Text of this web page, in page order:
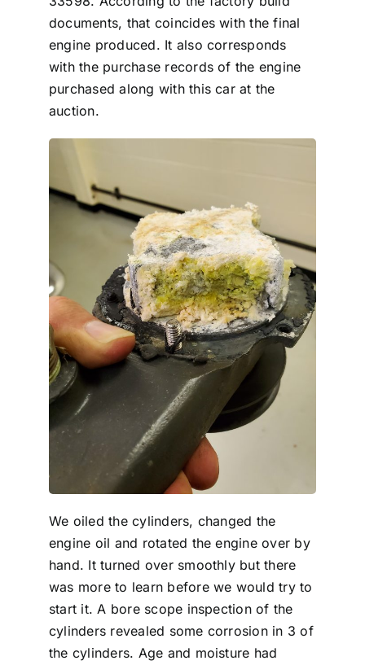
documents, that coincides with the final
engine produced. It also corresponds
with the purchase records of the engine
purchased along with this car at the
auction.
We oiled the cylinders, changed the
engine oil and rotated the engine over by
hand. It turned over smoothly but there
was more to learn before we would try to
start it. A bore scope inspection of the
cylinders revealed some corrosion in 3 of
the cylinders. Age and moisture had